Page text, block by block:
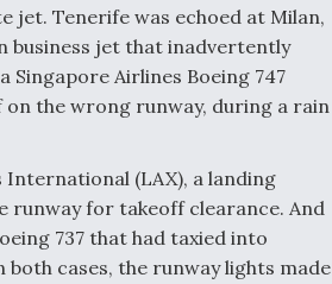
jet. Tenerife was echoed at Milan,
business jet that inadvertently
Singapore Airlines Boeing 747
the wrong runway, during a rain
(LAX), a landing
runway for takeoff clearance. And
737 that had taxied into
cases, the runway lights made